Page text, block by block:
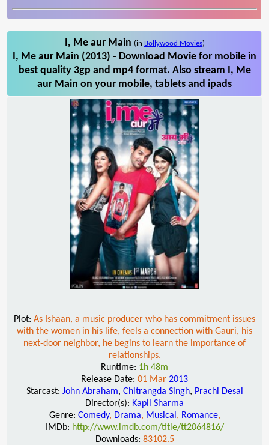
I, Me aur Main (in Bollywood Movies)
I, Me aur Main (2013) - Download Movie for mobile in
best quality 3gp and mp4 format. Also stream I, Me
aur Main on your mobile, tablets and ipads
Plot: As Ishaan, a music producer who has commitment issues
with the women in his life, feels a connection with Gauri, his
next-door neighbor, he begins to learn the importance of
relationships.
Runtime: 1h 48m
Release Date: 01 Mar 2013
Starcast: John Abraham, Chitrangda Singh, Prachi Desai
Director(s): Kapil Sharma
Genre: Comedy, Drama, Musical , Romance,
IMDb: http://www.imdb.com/title/tt2064816/
Downloads: 83102.5